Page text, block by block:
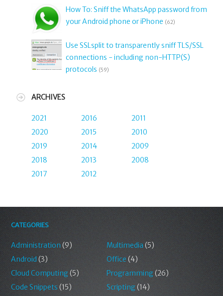
How To: Sniff the WhatsApp password from
your Android phone or iPhone (62)
Use SSLsplit to transparently sniff TLS/SSL
connections - including non-HTTP(S)
protocols (59)
ARCHIVES
2021
2020
2019
2018
2017
2016
2015
2014
2013
2012
2011
2010
2009
2008
CATEGORIES
Administration (9)
Android (3)
Cloud Computing(5)
Code Snippets (15)
Multimedia (5)
Office (4)
Programming(26)
Scripting(14)